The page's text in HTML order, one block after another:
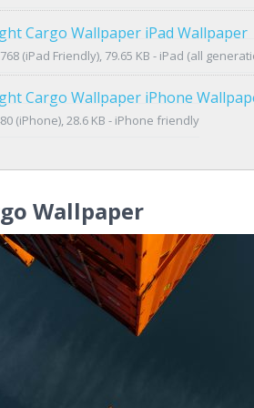
Cargo Wallpaper iPad Wallpaper
(iPad Friendly), 79.65 KB - iPad (all
Cargo Wallpaper iPhone
(iPhone), 28.6 KB - iPhone friendly
Wallpaper